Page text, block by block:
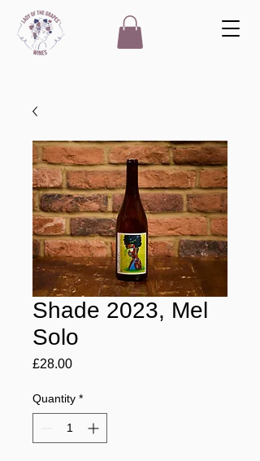
Shade 2023, Mel
Solo
£28.00Price
Quantity *